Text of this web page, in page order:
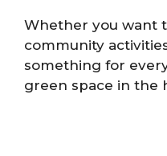
Whether you want
community
something for
green space in the